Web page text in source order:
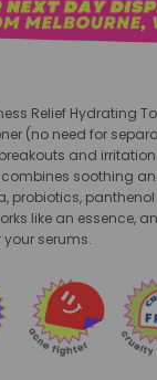
Relief Hydrating
(no need for
and
soothing
probiotics,
like an essence,
serums.